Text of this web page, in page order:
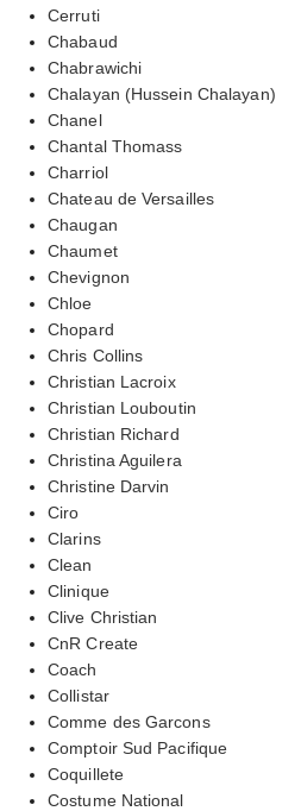
Cerruti
Chabaud
Chabrawichi
Chalayan (Hussein Chalayan)
Chanel
Chantal Thomass
Charriol
Chateau de Versailles
Chaugan
Chaumet
Chevignon
Chloe
Chopard
Chris Collins
Christian Lacroix
Christian Louboutin
Christian Richard
Christina Aguilera
Christine Darvin
Ciro
Clarins
Clean
Clinique
Clive Christian
CnR Create
Coach
Collistar
Comme des Garcons
Comptoir Sud Pacifique
Coquillete
Costume National